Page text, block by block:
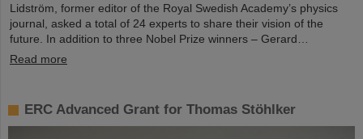
Lidström, former editor of the Royal Swedish Academy’s physics
journal, asked a total of 24 experts to share their vision of the
future. In addition to three Nobel Prize winners – Gerard…
Read more
ERC Advanced Grant for Thomas Stöhlker